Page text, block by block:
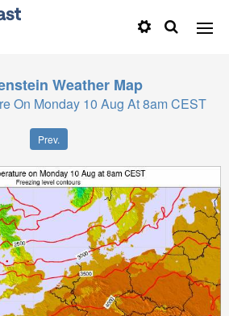
Weather Map
On Monday 10 Aug At 8am CEST
Prev.